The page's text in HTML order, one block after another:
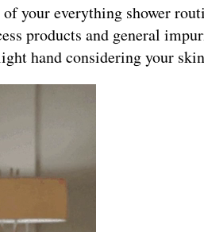
your everything shower
products and general
hand considering your